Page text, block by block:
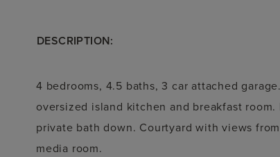
DESCRIPTION:
4 bedrooms, 4.5 baths, 3 car attached
oversized island kitchen and breakfast
private bath down. Courtyard with views
media room.